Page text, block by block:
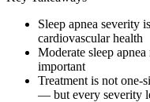
Sleep apnea severity
cardiovascular health
Moderate sleep
important
Treatment is not one-
— but every severity